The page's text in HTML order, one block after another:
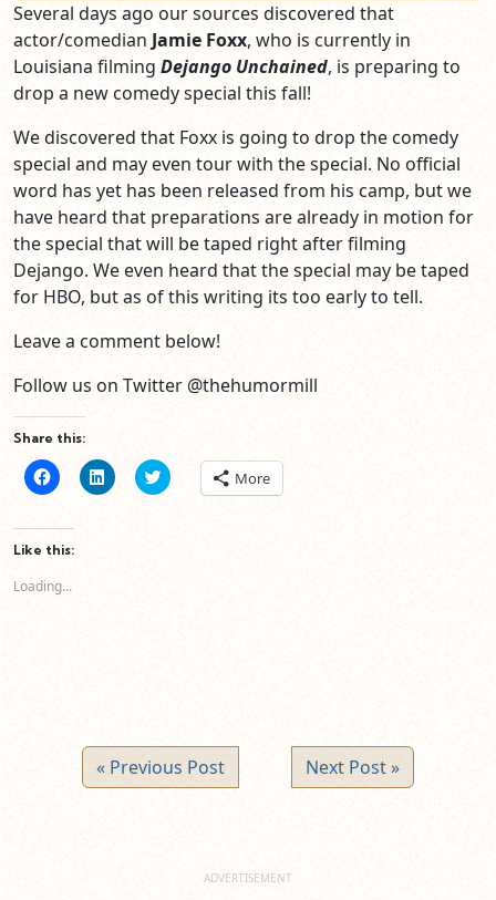
Several days ago our sources discovered that
actor/comedian Jamie Foxx, who is currently in
Louisiana filming Dejango Unchained, is preparing to
drop a new comedy special this fall!
We discovered that Foxx is going to drop the comedy
special and may even tour with the special. No official
word has yet has been released from his camp, but we
have heard that preparations are already in motion for
the special that will be taped right after filming
Dejango. We even heard that the special may be taped
for HBO, but as of this writing its too early to tell.
Leave a comment below!
Follow us on Twitter @thehumormill
Share this:
Click
to
share
Facebook
(Opens
in
window)
Click
to
Click
to More
Like this:
Loading...
« Previous Post Next Post »